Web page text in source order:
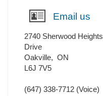
Email us
2740 Sherwood Heights
Drive
Oakville, ON
L6J 7V5
(647) 338-7712 (Voice)